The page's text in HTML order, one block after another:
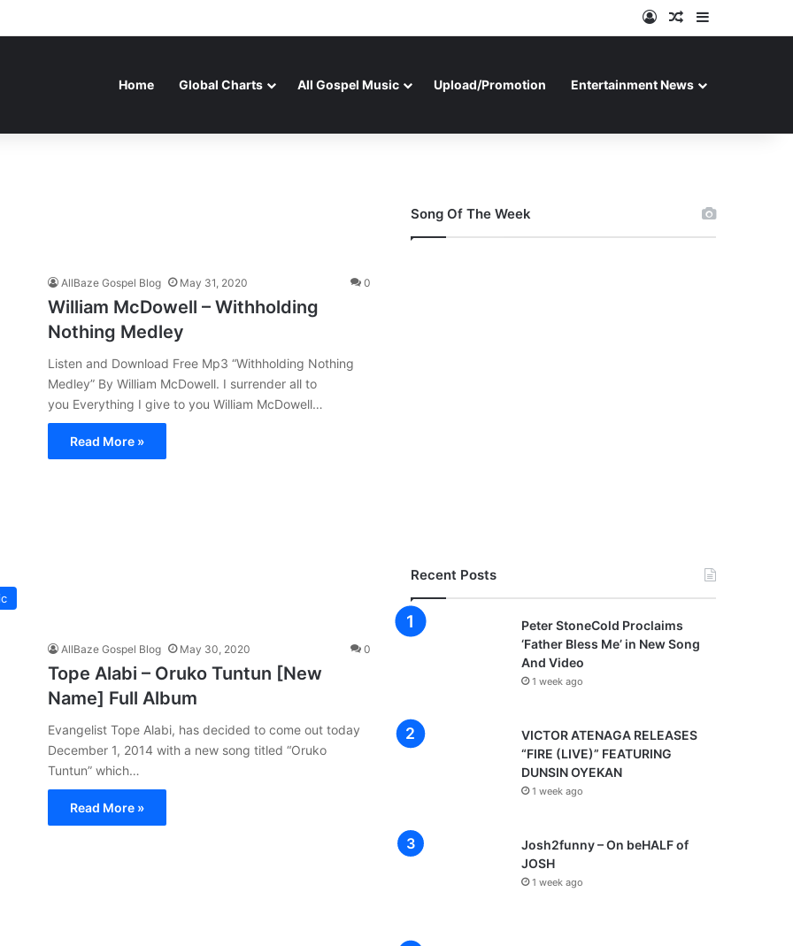
Log InRandom Article
Home Global Charts All Gospel Music Upload/Promotion Entertainment News
AllBaze Gospel Blog May 31, 2020 0
William McDowell – Withholding
Nothing Medley
Listen and Download Free Mp3 “Withholding Nothing
Medley” By William McDowell. I surrender all to
you Everything I give to you William McDowell…
Read More »
AllBaze Gospel Blog May 30, 2020 0
Tope Alabi – Oruko Tuntun [New
Name] Full Album
Evangelist Tope Alabi, has decided to come out today
December 1, 2014 with a new song titled “Oruko
Tuntun” which…
Read More »
Song Of The Week
Recent Posts
Peter StoneCold Proclaims
‘Father Bless Me’ in New Song
And Video
1 week ago
VICTOR ATENAGA RELEASES
“FIRE (LIVE)” FEATURING
DUNSIN OYEKAN
1 week ago
Josh2funny – On beHALF of
JOSH
1 week ago